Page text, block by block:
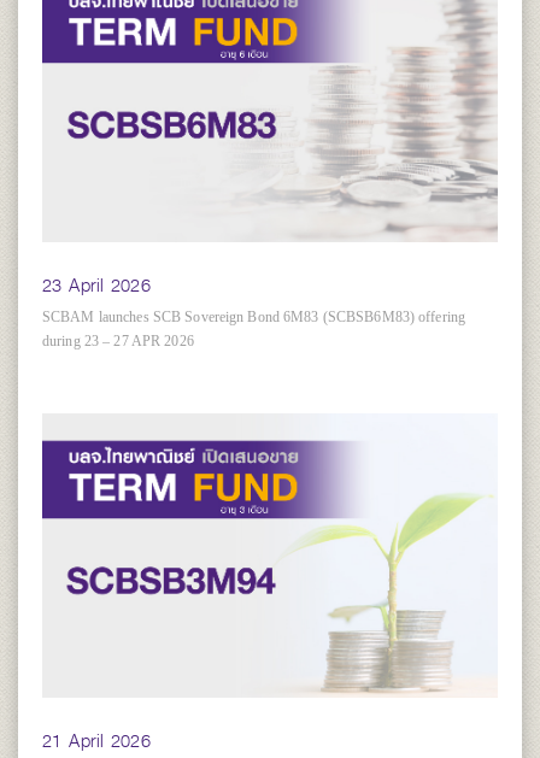
23 April 2026
SCBAM launches SCB Sovereign Bond 6M83 (SCBSB6M83) offering
during 23 – 27 APR 2026
21 April 2026